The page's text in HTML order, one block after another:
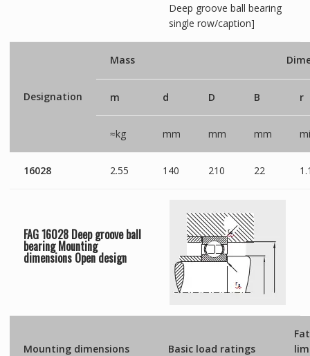
Deep groove ball bearing
single row/caption]
Designation
Mass
m d D B r
≈kg mm mm mm
16028 2.55 140 210 22
FAG 16028 Deep groove ball
bearing Mounting
dimensions Opendesign
Mounting dimensions Basic load ratings